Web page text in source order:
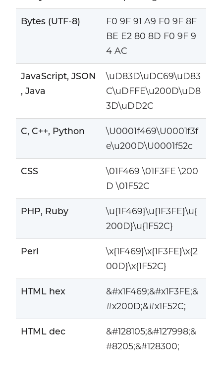
Bytes (UTF-8)
F0 9F 91 A9 F0 9F 8F
BE E2 80 8D F0 9F 9
4 AC
JavaScript, JSON
, Java
\uD83D\uDC69\uD83
C\uDFFE\u200D\uD8
3D\uDD2C
C, C++, Python
\U0001f469\U0001f3f
e\u200D\U0001f52c
CSS
\01F469 \01F3FE \200
D \01F52C
PHP, Ruby
\u{1F469}\u{1F3FE}\u{
200D}\u{1F52C}
Perl
\x{1F469}\x{1F3FE}\x{2
00D}\x{1F52C}
HTML hex
&#x1F469;&#x1F3FE;&
#x200D;&#x1F52C;
HTML dec
&#128105;&#127998;&
#8205;&#128300;